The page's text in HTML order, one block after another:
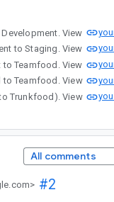
will be advanced from stage Start to Development. View
be advanced from stage Development to Staging. View
advanced from stage Staging to Rollout to Teamfood. View
from stage Rollout to Teamfood to Teamfood. View
stage Teamfood to Final Testing (aka Promote to Trunkfood). View
All comments
#2